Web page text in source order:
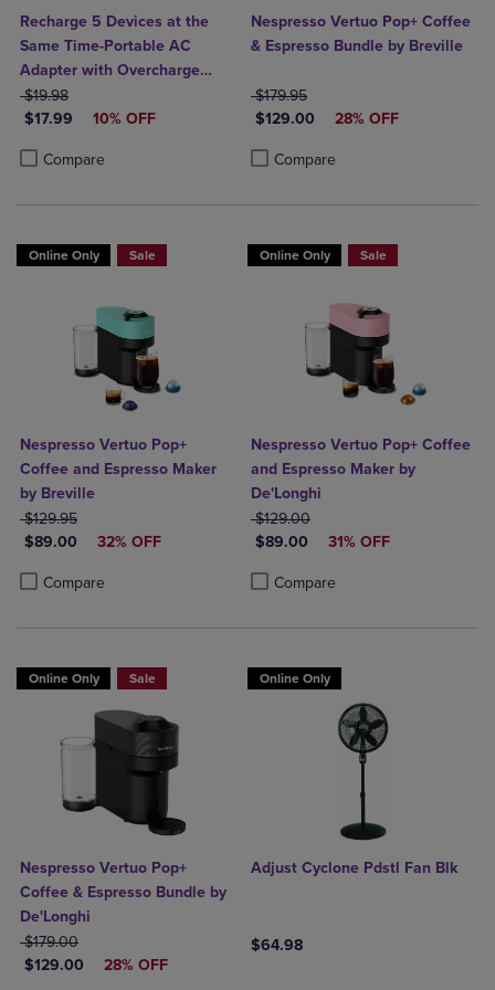
Recharge 5 Devices at the
Same Time-Portable AC
Adapter with Overcharge
Protection- 3 AC Outlets, 1
USB-A, & 1 USB-C Output
ORIGINAL PRICE
$19.98
DISCOUNTED PRICE
$17.99 10% OFF
Compare
Product added, Select 2 to 4 Products to Compare, Items added for
Product removed, Select 2 to 4 Products to Compare, Items added
Nespresso Vertuo Pop+ Coffee
& Espresso Bundle by Breville
ORIGINAL PRICE
$179.95
DISCOUNTED PRICE
$129.00 28% OFF
Compare
Product added, Select 2 to 4
Product removed, Select 2 to 4
Online Only Sale
Nespresso Vertuo Pop+
Coffee and Espresso Maker
by Breville
ORIGINAL PRICE
$129.95
DISCOUNTED PRICE
$89.00 32% OFF
Compare
Product added, Select 2 to 4 Products to Compare, Items added for
Product removed, Select 2 to 4 Products to Compare, Items added
Online Only Sale
Nespresso Vertuo Pop+ Coffee
and Espresso Maker by
De'Longhi
ORIGINAL PRICE
$129.00
DISCOUNTED PRICE
$89.00 31% OFF
Compare
Product added, Select 2 to 4
Product removed, Select 2 to 4
Online Only Sale
Nespresso Vertuo Pop+
Coffee & Espresso Bundle by
De'Longhi
ORIGINAL PRICE
$179.00
DISCOUNTED PRICE
$129.00 28% OFF
Online Only
Adjust Cyclone Pdstl Fan Blk
$64.98